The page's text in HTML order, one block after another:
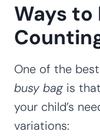
Ways to
One of the
busy bagis
your child’s
variations: